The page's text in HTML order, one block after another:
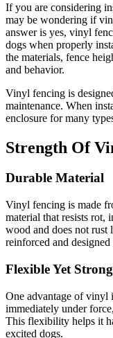
If you are considering
may be wondering if
answer is yes, vinyl
dogs when properly
the materials, fence
and behavior.
Vinyl fencing is
maintenance. When
enclosure for many
Strength Of
Durable Material
Vinyl fencing is made
material that resists rot,
wood and does not
reinforced and
Flexible Yet Strong
One advantage of vinyl
immediately under
This flexibility helps it
excited dogs.